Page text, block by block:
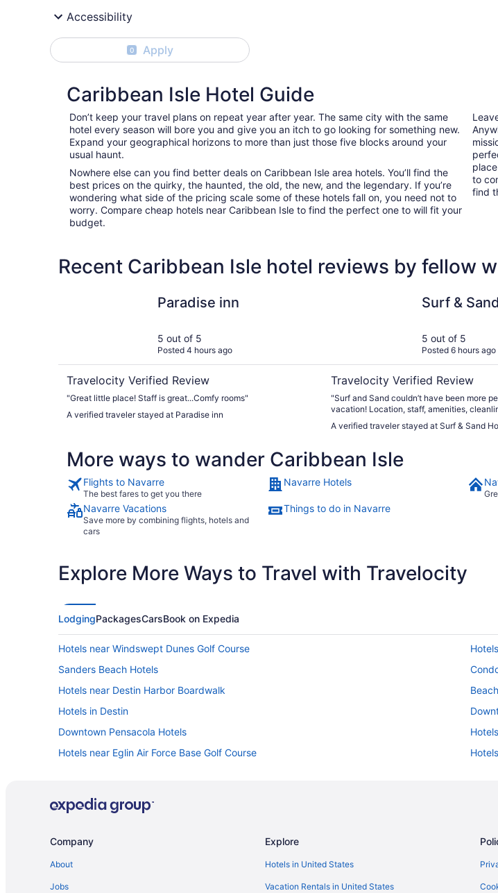
Accessibility
0 Apply
Caribbean Isle Hotel Guide
Don’t keep your travel plans on repeat year after year. The same city with the same
hotel every season will bore you and give you an itch to go looking for something new.
Expand your geographical horizons to more than just those five blocks around your
usual haunt.
Nowhere else can you find better deals on Caribbean Isle area hotels. You’ll find the
best prices on the quirky, the haunted, the old, the new, and the legendary. If you’re
wondering what side of the pricing scale some of these hotels fall on, you need not to
worry. Compare cheap hotels near Caribbean Isle to find the perfect one to will fit your
budget.
to
find
Recent Caribbean Isle hotel reviews by fellow
Paradise inn
5 out of 5
Posted 4 hours ago
Travelocity Verified Review
"Great little place! Staff is great...Comfy rooms"
A verified traveler stayed at Paradise inn
Surf &
5 out of 5
Posted 6 hours ago
Travelocity Verified Review
"Surf and Sand couldn’t have been more
vacation! Location, staff, amenities,
A verified traveler stayed at Surf & Sand
More ways to wander Caribbean Isle
Flights to Navarre
The best fares to get you there
Navarre Hotels
Navarre Vacations
Save more by combining flights, hotels and
cars
Things to do in Navarre
Explore More Ways to Travel with Travelocity
LodgingPackagesCarsBook on Expedia
Hotels near Windswept Dunes Golf Course
Sanders Beach Hotels
Hotels near Destin Harbor Boardwalk
Hotels in Destin
Downtown Pensacola Hotels
Hotels near Eglin Air Force Base Golf Course
Hotels near Gator Beach
Company
About
Jobs
Explore
Hotels in United States
Vacation Rentals in United States